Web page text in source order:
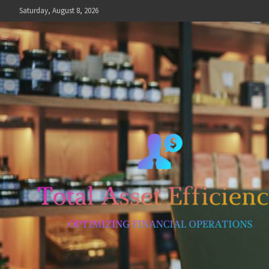
to
content
Saturday, August 8, 2026